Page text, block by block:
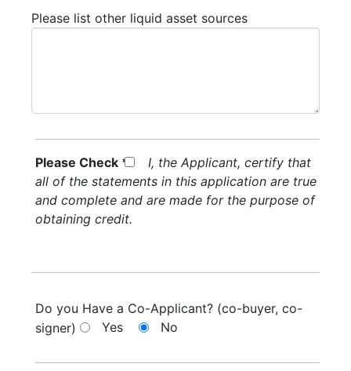
Please list other liquid asset sources
Please Check *
I, the Applicant, certify that
all of the statements in this application are true
and complete and are made for the purpose of
obtaining credit.
Do you Have a Co-Applicant? (co-buyer, co-
signer)
Yes No